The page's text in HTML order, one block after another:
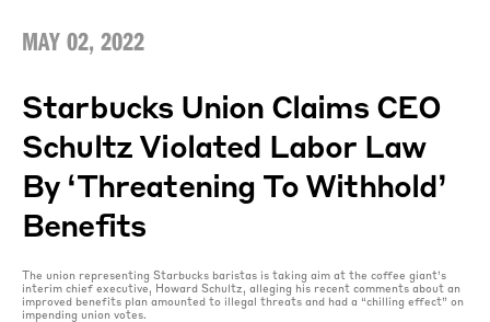
MAY 02, 2022
Starbucks Union Claims CEO
Schultz Violated Labor Law
By ‘threatening To Withhold’
Benefits
The union representing Starbucks baristas is taking aim at the coffee giant’s
interim chief executive, Howard Schultz, alleging his recent comments about an
improved benefits plan amounted to illegal threats and had a “chilling effect” on
impending union votes.